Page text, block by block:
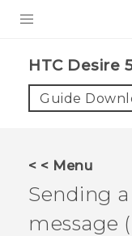
VIVE
VIVERSE
APPS
HTC Desire
Guide
< < Menu
Sending
message